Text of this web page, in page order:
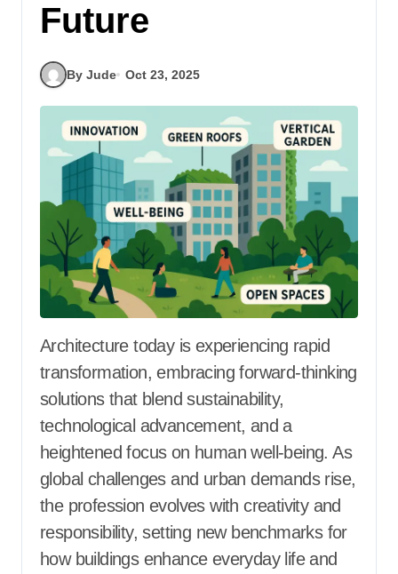
Future
By Jude Oct 23, 2025
Architecture today is experiencing rapid
transformation, embracing forward-thinking
solutions that blend sustainability,
technological advancement, and a
heightened focus on human well-being. As
global challenges and urban demands rise,
the profession evolves with creativity and
responsibility, setting new benchmarks for
how buildings enhance everyday life and